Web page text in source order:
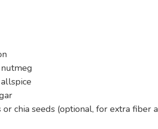
or chia seeds (optional, for extra fiber